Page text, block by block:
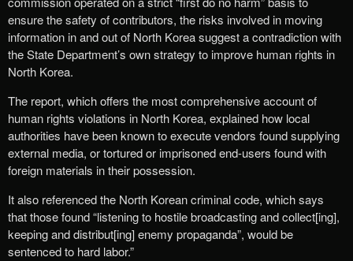
ensure the safety of contributors, the risks involved in moving
information in and out of North Korea suggest a contradiction with
the State Department’s own strategy to improve human rights in
North Korea.
The report, which offers the most comprehensive account of
human rights violations in North Korea, explained how local
authorities have been known to execute vendors found supplying
external media, or tortured or imprisoned end-users found with
foreign materials in their possession.
It also referenced the North Korean criminal code, which says
that those found “listening to hostile broadcasting and collect[ing],
keeping and distribut[ing] enemy propaganda”, would be
sentenced to hard labor.”